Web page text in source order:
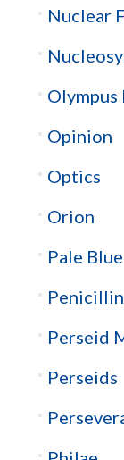
Nuclear
Olympus
Opinion
Optics
Orion
Pale
Penicillin
Perseid
Perseids